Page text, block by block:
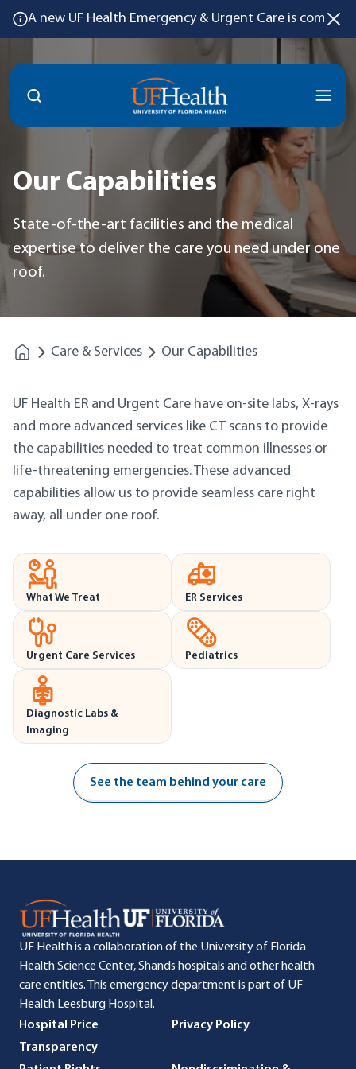
A new UF Health Emergency & Urgent Care is
Our Capabilities
State-of-the-art facilities and the medical
expertise to deliver the care you need under one
roof.
Care & Services Our Capabilities
UF Health ER and Urgent Care have on-site labs, X-rays
and more advanced services like CT scans to provide
the capabilities needed to treat common illnesses or
life-threatening emergencies. These advanced
capabilities allow us to provide seamless care right
away, all under one roof.
What We Treat ER Services
Urgent Care Services Pediatrics
Diagnostic Labs &
Imaging
See the team behind your care
UF Health is a collaboration of the University of Florida
Health Science Center, Shands hospitals and other health
care entities. This emergency department is part of UF
Health Leesburg Hospital.
Hospital Price
Transparency
Privacy Policy